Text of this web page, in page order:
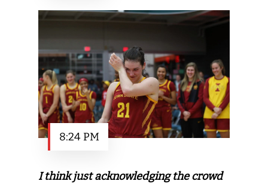
8:24 PM
I think just acknowledging the crowd